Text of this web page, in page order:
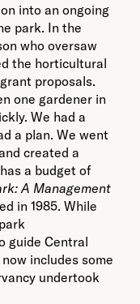
into an ongoing
park. In the
who oversaw
the horticultural
proposals.
one gardener in
We had a
a plan. We went
created a
a budget of
A Management
in 1985. While
guide Central
includes some
undertook